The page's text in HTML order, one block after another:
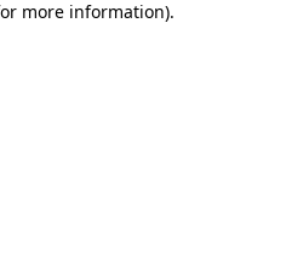
more information).